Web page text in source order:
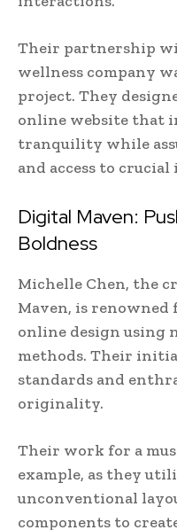
Their partnership
wellness company
project. They
online website that
tranquility while
and access to
Digital Maven:
Boldness
Michelle Chen, the
Maven, is
online design using
methods. Their
standards and
originality.
Their work for a
example, as they
unconventional
components to